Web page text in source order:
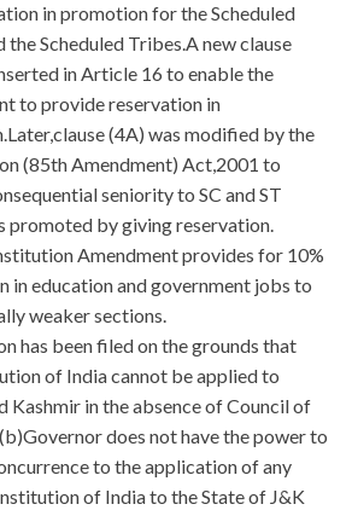
in promotion for the Scheduled
the Scheduled Tribes.A new clause
in Article 16 to enable the
to provide reservation in
(4A) was modified by the
(85th Amendment) Act,2001 to
seniority to SC and ST
promoted by giving reservation.
Amendment provides for 10%
in education and government jobs to
weaker sections.
has been filed on the grounds that
of India cannot be applied to
Kashmir in the absence of Council of
does not have the power to
to the application of any
of India to the State of J&K